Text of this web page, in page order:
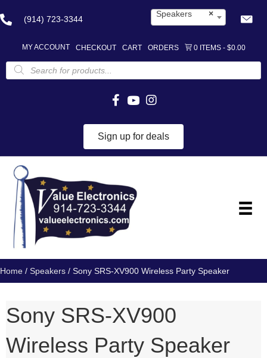
(914) 723-3344
×
Speakers
MY ACCOUNT CHECKOUT CART ORDERS 0 ITEMS $0.00
Products
search
Sign up for deals
Home / Speakers / Sony SRS-XV900 Wireless Party Speaker
Sony SRS-XV900
Wireless Party Speaker